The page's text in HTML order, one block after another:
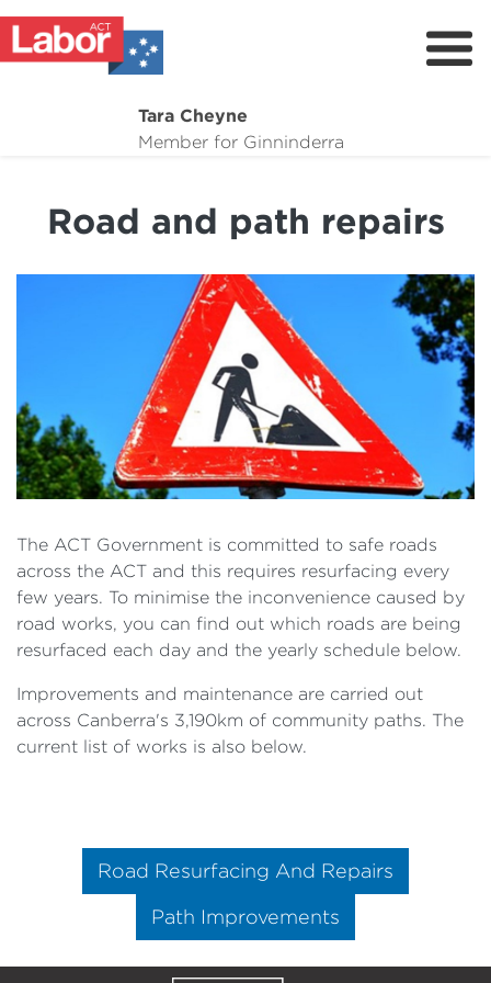
Tara Cheyne
Member for Ginninderra
About
What I'm Working On
Donate
Contact
Road and path repairs
The ACT Government is committed to safe roads
across the ACT and this requires resurfacing every
few years. To minimise the inconvenience caused by
road works, you can find out which roads are being
resurfaced each day and the yearly schedule below.
Improvements and maintenance are carried out
across Canberra's 3,190km of community paths. The
current list of works is also below.
Road Resurfacing And Repairs
Path Improvements